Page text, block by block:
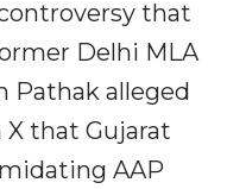
that
Delhi MLA
Pathak alleged
that Gujarat
AAP